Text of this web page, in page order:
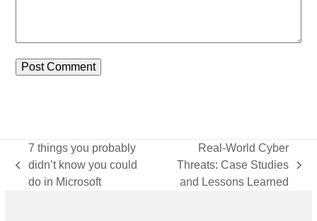
previous
post:
7 things you probably
didn’t know you could
do in Microsoft
next
post:
Real-World Cyber
Threats: Case Studies
and Lessons Learned